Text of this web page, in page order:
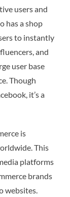
users and
has a shop
to instantly
and
user base
Though
it’s a
is
This
platforms
brands
websites.